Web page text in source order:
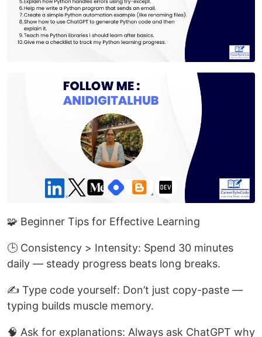
🧩 Beginner Tips for Effective Learning
🕒 Consistency > Intensity: Spend 30 minutes
daily — steady progress beats long breaks.
✍️ Type code yourself: Don’t just copy-paste —
typing builds muscle memory.
🧠 Ask for explanations: Always ask ChatGPT why